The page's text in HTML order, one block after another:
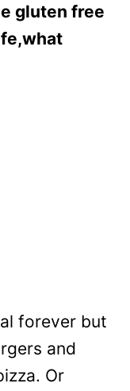
gluten free
forever but
and
Or